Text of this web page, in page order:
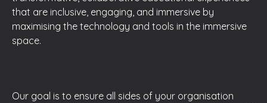
that are inclusive, engaging, and immersive by
maximising the technology and tools in the immersive
space.
Our goal is to ensure all sides of your organisation